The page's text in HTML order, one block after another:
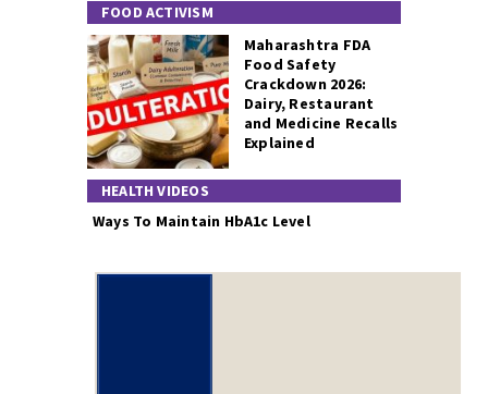
FOOD ACTIVISM
Maharashtra FDA
Food Safety
Crackdown 2026:
Dairy, Restaurant
and Medicine Recalls
Explained
HEALTH VIDEOS
Ways To Maintain HbA1c Level